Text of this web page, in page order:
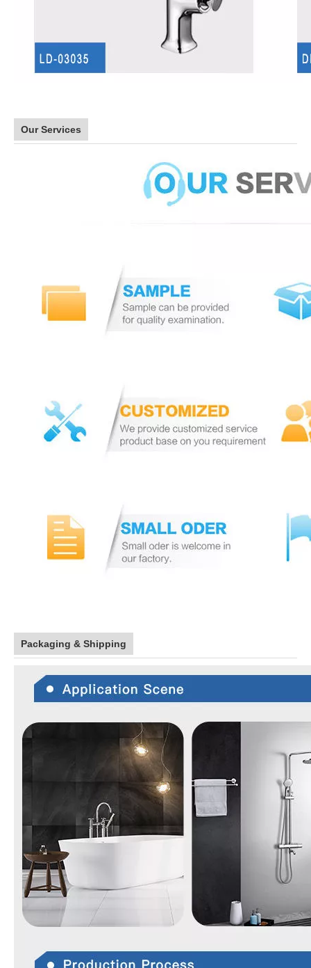
Our Services
Packaging & Shipping